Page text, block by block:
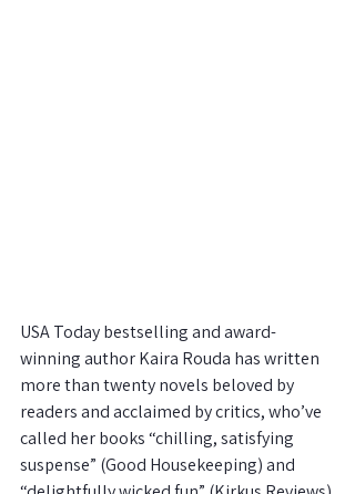
USA Today bestselling and award-
winning author Kaira Rouda has written
more than twenty novels beloved by
readers and acclaimed by critics, who’ve
called her books “chilling, satisfying
suspense” (Good Housekeeping) and